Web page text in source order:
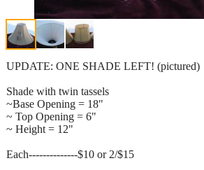
UPDATE: ONE SHADE LEFT! (pictured)
Shade with twin tassels
~Base Opening = 18"
~ Top Opening = 6"
~ Height = 12"
Each--------------$10 or 2/$15